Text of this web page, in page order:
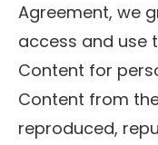
Agreement, we
access and use
Content for
Content from
reproduced,